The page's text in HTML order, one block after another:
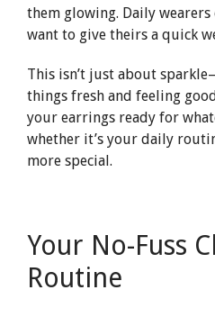
them glowing. Daily
want to give theirs a quick
This isn’t just about
things fresh and feeling
your earrings ready for
whether it’s your daily
more special.
Your No-Fuss
Routine